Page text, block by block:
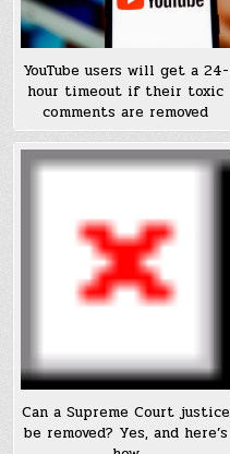
YouTube users will get a 24-
hour timeout if their toxic
comments are removed
Can a Supreme Court justice
be removed? Yes, and here’s